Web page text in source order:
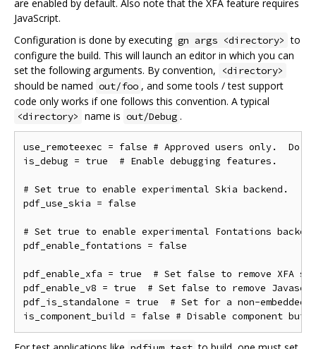
are enabled by default. Also note that the XFA feature requires
JavaScript.
Configuration is done by executing gn args <directory> to
configure the build. This will launch an editor in which you can
set the following arguments. By convention,
<directory>
should be named out/foo , and some tools / test support
code only works if one follows this convention. A typical
<directory> name is out/Debug .
use_remoteexec = false # Approved users only.
is_debug = true  # Enable debugging features.
# Set true to enable experimental Skia backend.
pdf_use_skia = false
# Set true to enable experimental Fontations
pdf_enable_fontations = false
pdf_enable_xfa = true  # Set false to remove XFA
pdf_enable_v8 = true  # Set false to remove
pdf_is_standalone = true  # Set for a non-embedded